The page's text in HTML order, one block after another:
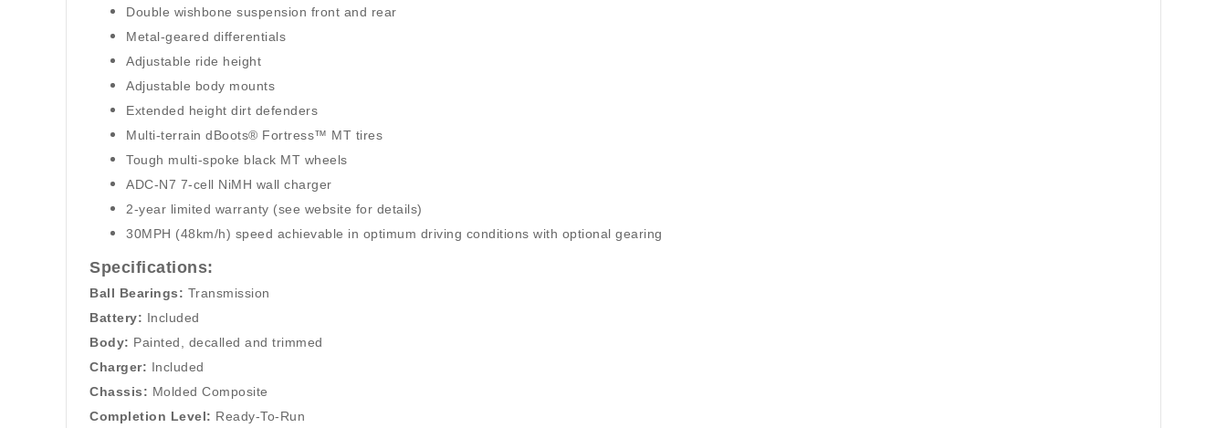
Double wishbone suspension front and rear
Metal-geared differentials
Adjustable ride height
Adjustable body mounts
Extended height dirt defenders
Multi-terrain dBoots® Fortress™ MT tires
Tough multi-spoke black MT wheels
ADC-N7 7-cell NiMH wall charger
2-year limited warranty (see website for details)
30MPH (48km/h) speed achievable in optimum driving conditions with optional gearing
Specifications:
Ball Bearings: Transmission
Battery: Included
Body: Painted, decalled and trimmed
Charger: Included
Chassis: Molded Composite
Completion Level: Ready-To-Run